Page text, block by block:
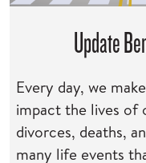
Update
Every day, we
impact the lives of
divorces, deaths,
many life events